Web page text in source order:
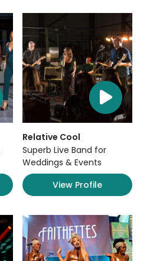
Relative Cool
Superb Live Band for
Weddings & Events
View Profile